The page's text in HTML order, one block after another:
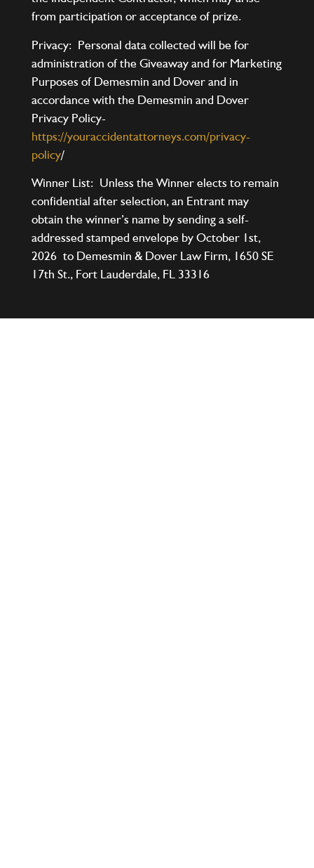
from participation or acceptance of prize.
Privacy: Personal data collected will be for
administration of the Giveaway and for Marketing
Purposes of Demesmin and Dover and in
accordance with the Demesmin and Dover
Privacy Policy-
https://youraccidentattorneys.com/privacy-
policy/
Winner List: Unless the Winner elects to remain
confidential after selection, an Entrant may
obtain the winner’s name by sending a self-
addressed stamped envelope by October 1st,
2026 to Demesmin & Dover Law Firm, 1650 SE
17th St., Fort Lauderdale, FL 33316